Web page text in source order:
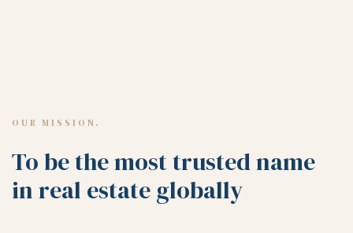
OUR MISSION.
To be the most trusted name
in real estate globally